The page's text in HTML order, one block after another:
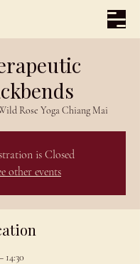
Rose Yoga Chiang Mai
is Closed
other events
14:30